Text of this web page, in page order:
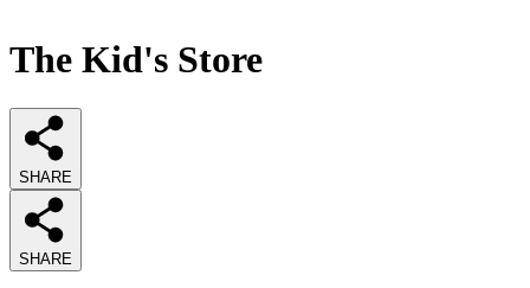
The Kid's Store
SHARE
SHARE